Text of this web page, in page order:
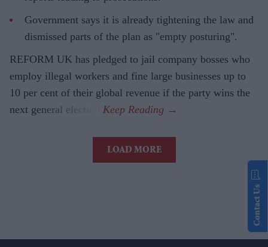
Government says it is already tightening the law and
dismissed parts of the plan as "empty posturing".
REFORM UK has pledged to jail company bosses who
employ illegal workers and fine large businesses up to
10 per cent of their global revenue if the party wins the
next general election.
LOAD MORE
Contact Us